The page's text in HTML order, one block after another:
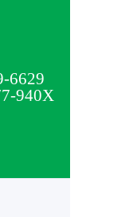
6629
940X